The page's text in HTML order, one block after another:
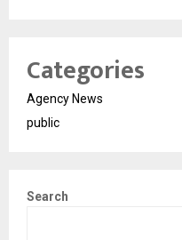
Categories
Agency News
public
Search